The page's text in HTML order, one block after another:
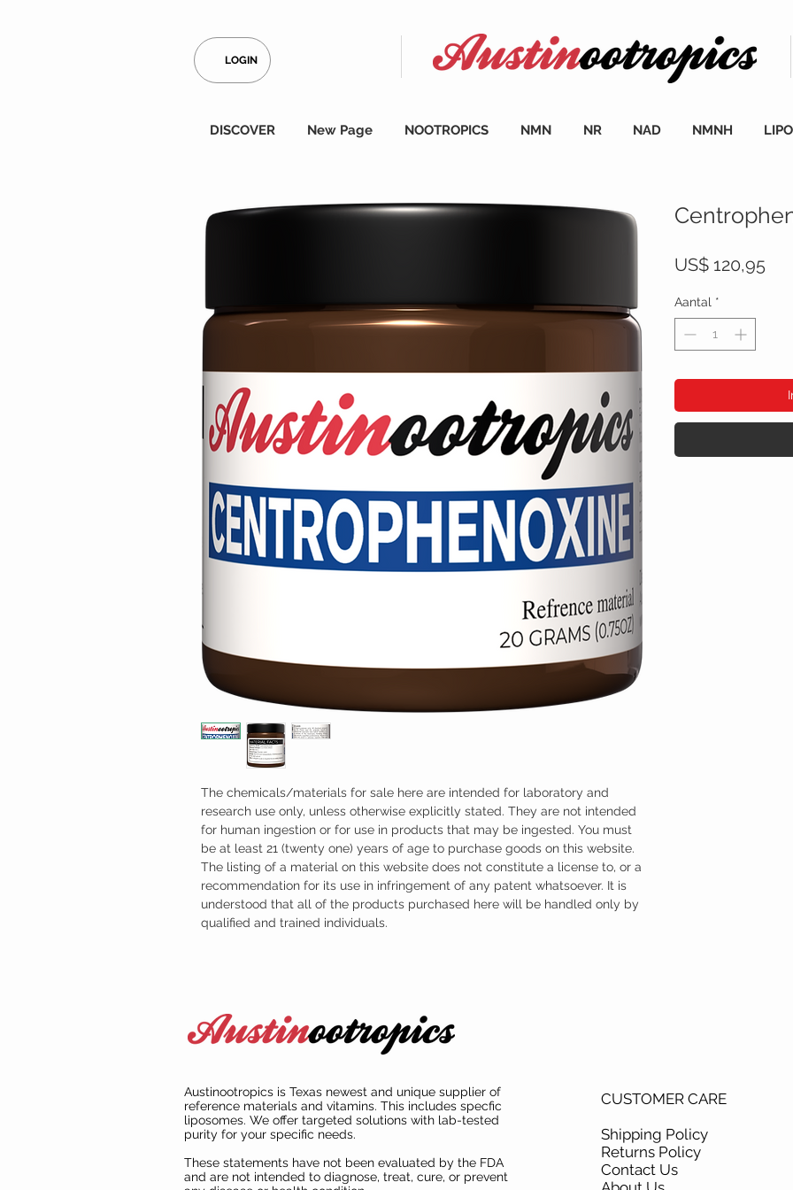
LOGIN
DISCOVER New Page NOOTROPICS NMN NR NAD NMNH
The chemicals/materials for sale here are intended for laboratory and
research use only, unless otherwise explicitly stated. They are not intended
for human ingestion or for use in products that may be ingested. You must
be at least 21 (twenty one) years of age to purchase goods on this website.
The listing of a material on this website does not constitute a license to, or a
recommendation for its use in infringement of any patent whatsoever. It is
understood that all of the products purchased here will be handled only by
qualified and trained individuals.
US$ 120,95
Aantal *
Austinootropics is Texas newest and unique supplier of
reference materials and vitamins. This includes specfic
liposomes. We offer targeted solutions with lab-tested
purity for your specific needs.
These statements have not been evaluated by the FDA
and are not intended to diagnose, treat, cure, or prevent
CUSTOMER CARE
Shipping Policy
Returns Policy
Contact Us